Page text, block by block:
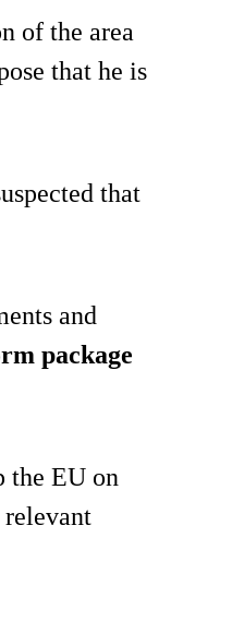
of the area
that he is
that
and
package
the EU on